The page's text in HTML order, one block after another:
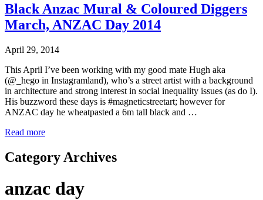
Black Anzac Mural & Coloured Diggers
March, ANZAC Day 2014
April 29, 2014
This April I’ve been working with my good mate Hugh aka
(@_hego in Instagramland), who’s a street artist with a background
in architecture and strong interest in social inequality issues (as do I).
His buzzword these days is #magneticstreetart; however for
ANZAC day he wheatpasted a 6m tall black and …
Read more
Category Archives
anzac day